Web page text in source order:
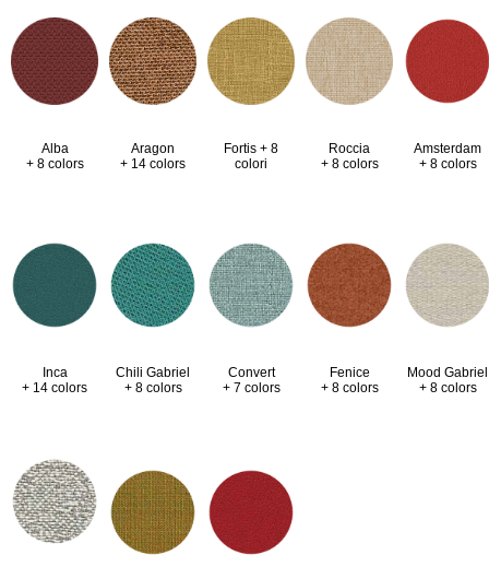
Alba
+ 8 colors
Aragon
+ 14 colors
Fortis + 8
colori
Roccia
+ 8 colors
Amsterdam
+ 8 colors
Inca
+ 14 colors
Chili Gabriel
+ 8 colors
Convert
+ 7 colors
Fenice
+ 8 colors
Mood Gabriel
+ 8 colors